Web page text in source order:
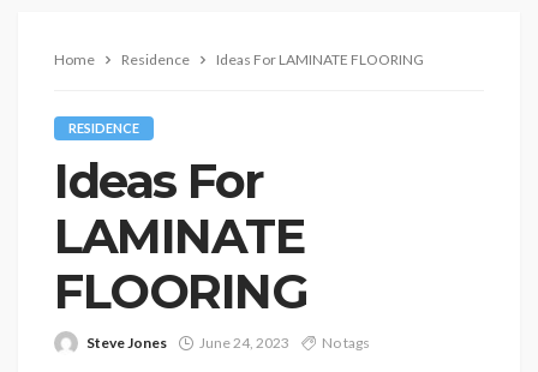
Home Residence Ideas For LAMINATE FLOORING
RESIDENCE
Ideas For
LAMINATE
FLOORING
Steve Jones June 24, 2023 No tags